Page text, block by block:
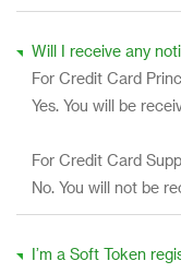
Will I receive any
For Credit Card
Yes. You will be
For Credit Card
No. You will not be
I’m a Soft Token